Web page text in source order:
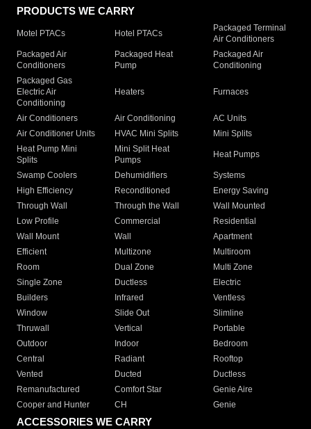
PRODUCTS WE CARRY
Motel PTACs Hotel PTACs
Packaged Terminal
Air Conditioners
Packaged Air
Conditioners
Packaged Heat
Pump
Packaged Air
Conditioning
Packaged Gas
Electric Air
Conditioning
Heaters Furnaces
Air Conditioners Air Conditioning
AC Units
Air Conditioner Units
HVAC Mini Splits
Mini Splits
Heat Pump Mini
Splits
Mini Split Heat
Pumps
Heat Pumps
Swamp Coolers Dehumidifiers
Systems
High Efficiency
Reconditioned
Energy Saving
Through Wall
Through the Wall
Wall Mounted
Low Profile
Commercial
Residential
Wall Mount
Wall
Apartment
Efficient
Multizone
Multiroom
Room
Dual Zone
Multi Zone
Single Zone
Ductless
Electric
Builders
Infrared
Ventless
Window
Slide Out
Slimline
Thruwall
Vertical
Portable
Outdoor
Indoor
Bedroom
Central
Radiant
Rooftop
Vented
Ducted
Ductless
Remanufactured
Comfort Star
Genie Aire
Cooper and Hunter
CH Genie
ACCESSORIES WE CARRY